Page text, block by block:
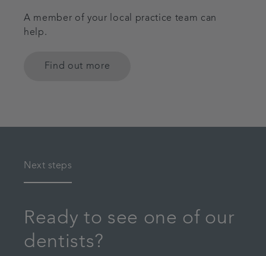
A member of your local practice team can
help.
Find out more
Next steps
Ready to see one of our
dentists?